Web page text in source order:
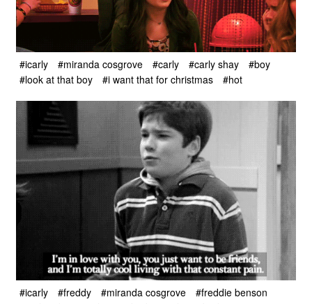
#icarly #miranda cosgrove #carly #carly shay
#boy
#look at that boy
#i want that for christmas #hot
#icarly #freddy #miranda cosgrove
#freddie benson